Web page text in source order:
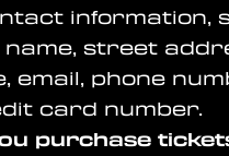
information,
street
email, phone
card number.
purchase